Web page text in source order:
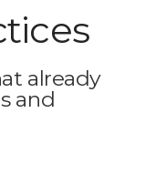
already
and